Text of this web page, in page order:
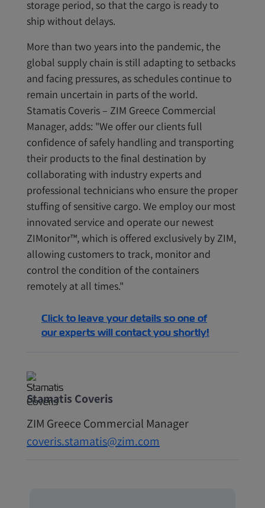
storage period, so that the cargo is ready to
ship without delays.
More than two years into the pandemic, the
global supply chain is still adapting to setbacks
and facing pressures, as schedules continue to
remain uncertain in parts of the world.
Stamatis Coveris – ZIM Greece Commercial
Manager, adds: "We offer our clients full
confidence of safely handling and transporting
their products to the final destination by
collaborating with industry experts and
professional technicians who ensure the proper
stuffing of sensitive cargo. We employ our most
innovated service and operate our newest
ZIMonitor™, which is offered exclusively by ZIM,
allowing customers to track, monitor and
control the condition of the containers
remotely at all times."
Click to leave your details so one of
our experts will contact you shortly!
Stamatis Coveris
ZIM Greece Commercial Manager
coveris.stamatis@zim.com